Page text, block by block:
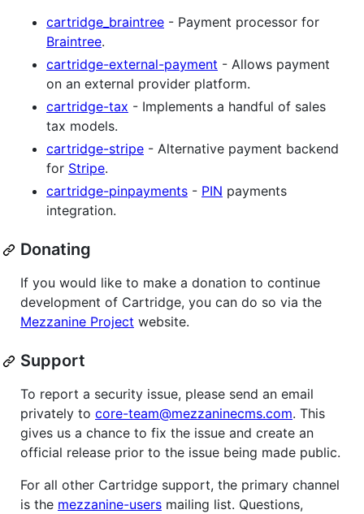
cartridge_braintree - Payment processor for
Braintree.
cartridge-external-payment - Allows payment
on an external provider platform.
cartridge-tax - Implements a handful of sales
tax models.
cartridge-stripe - Alternative payment backend
for Stripe.
cartridge-pinpayments - PIN payments
integration.
Donating
If you would like to make a donation to continue
development of Cartridge, you can do so via the
Mezzanine Project website.
Support
To report a security issue, please send an email
privately to core-team@mezzaninecms.com. This
gives us a chance to fix the issue and create an
official release prior to the issue being made public.
For all other Cartridge support, the primary channel
is the mezzanine-users mailing list. Questions,